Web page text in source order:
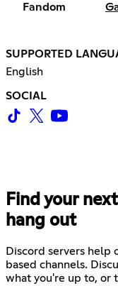
Fandom
SUPPORTED
English
SOCIAL
Find your
hang out
Discord servers help
based channels.
what you're up to, or